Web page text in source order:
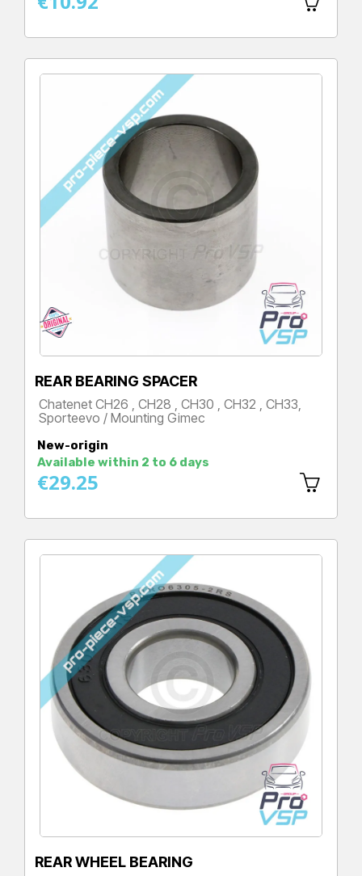
REAR BEARING SPACER
Chatenet CH26 , CH28 , CH30 , CH32 , CH33,
Sporteevo / Mounting Gimec
New-origin
Available within 2 to 6 days
€29.25
REAR WHEEL BEARING